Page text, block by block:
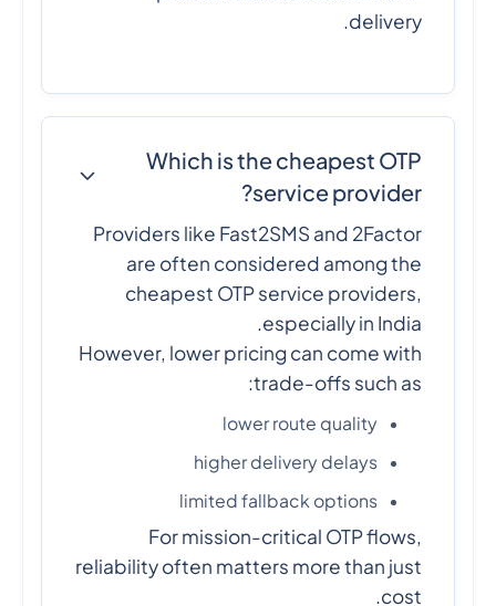
delivery.
Which is the cheapest OTP
service provider?
Providers like Fast2SMS and 2Factor
are often considered among the
cheapest OTP service providers,
especially in India.
However, lower pricing can come with
trade-offs such as:
lower route quality
higher delivery delays
limited fallback options
For mission-critical OTP flows,
reliability often matters more than just
cost.